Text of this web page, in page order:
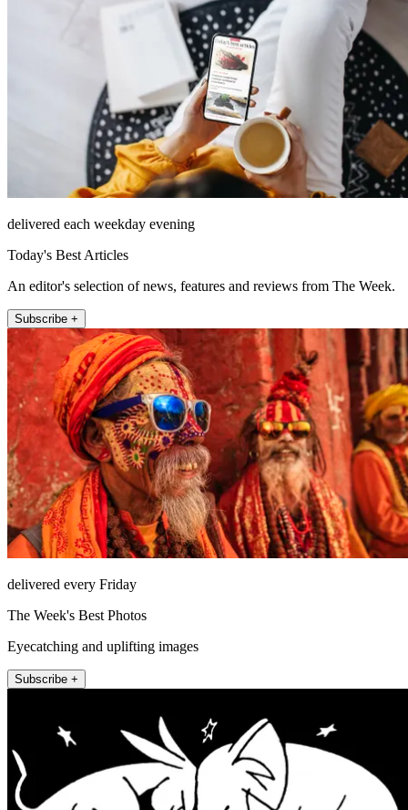
delivered each weekday evening
Today's Best Articles
An editor's selection of news, features and reviews from The Week.
Subscribe +
delivered every Friday
The Week's Best Photos
Eyecatching and uplifting images
Subscribe +